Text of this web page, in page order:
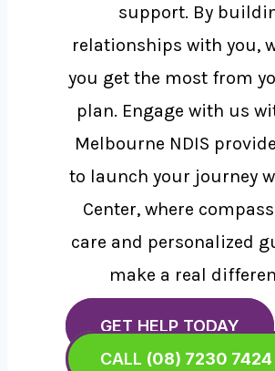
support. By
relationships with you,
you get the most from
plan. Engage with us
Melbourne NDIS
to launch your journey
Center, where
care and personalized
make a real
GET HELP TODAY
CALL (08) 7230 7424